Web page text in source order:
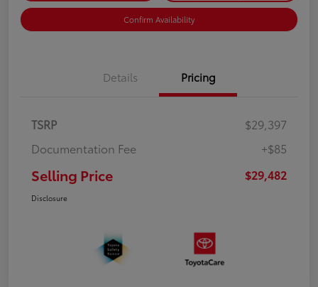
Confirm Availability
Details Pricing
TSRP
$29,397
Documentation Fee
+$85
Selling Price $29,482
Disclosure